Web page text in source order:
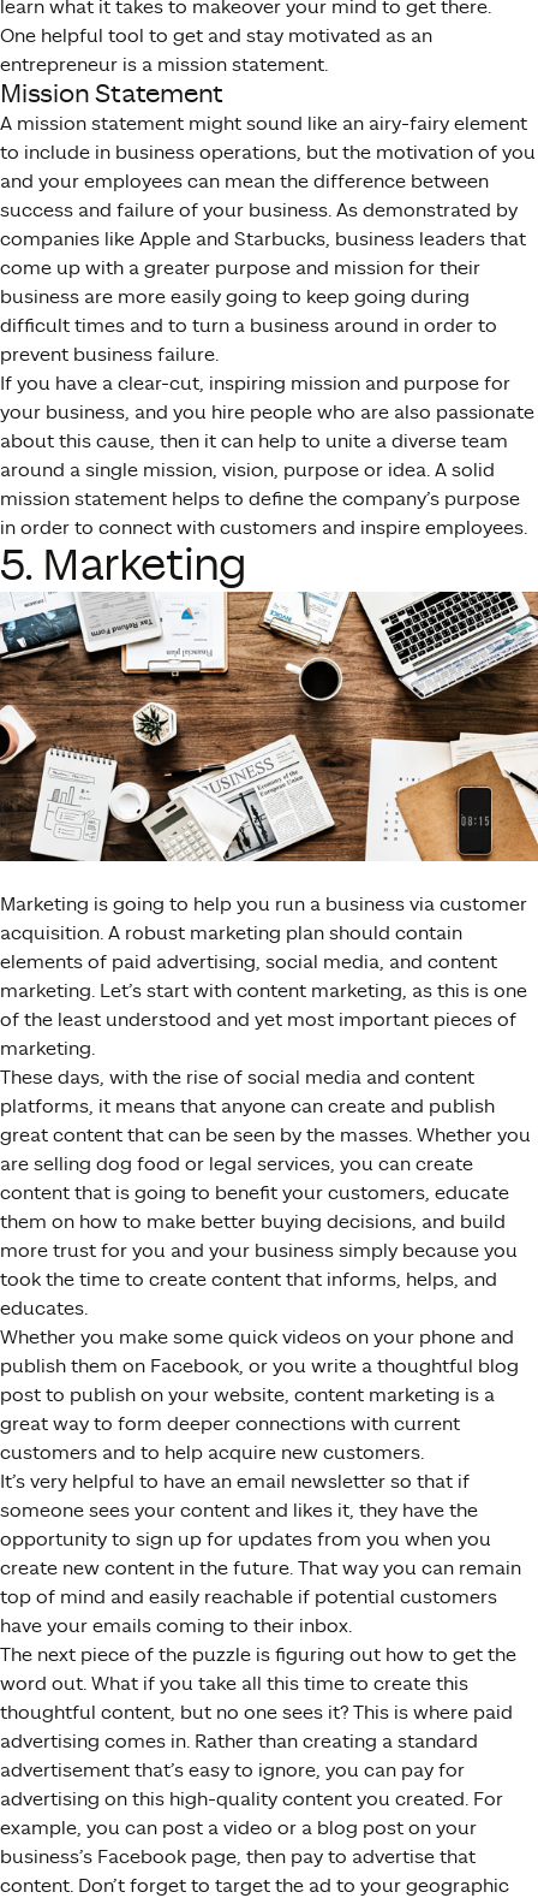
learn what it takes to makeover your mind to get there.
One helpful tool to get and stay motivated as an
entrepreneur is a mission statement.
Mission Statement
A mission statement might sound like an airy-fairy element
to include in business operations, but the motivation of you
and your employees can mean the difference between
success and failure of your business. As demonstrated by
companies like Apple and Starbucks, business leaders that
come up with a greater purpose and mission for their
business are more easily going to keep going during
difficult times and to turn a business around in order to
prevent business failure.
If you have a clear-cut, inspiring mission and purpose for
your business, and you hire people who are also passionate
about this cause, then it can help to unite a diverse team
around a single mission, vision, purpose or idea. A solid
mission statement helps to define the company’s purpose
in order to connect with customers and inspire employees.
5. Marketing
Marketing is going to help you run a business via customer
acquisition. A robust marketing plan should contain
elements of paid advertising, social media, and content
marketing. Let’s start with content marketing, as this is one
of the least understood and yet most important pieces of
marketing.
These days, with the rise of social media and content
platforms, it means that anyone can create and publish
great content that can be seen by the masses. Whether you
are selling dog food or legal services, you can create
content that is going to benefit your customers, educate
them on how to make better buying decisions, and build
more trust for you and your business simply because you
took the time to create content that informs, helps, and
educates.
Whether you make some quick videos on your phone and
publish them on Facebook, or you write a thoughtful blog
post to publish on your website, content marketing is a
great way to form deeper connections with current
customers and to help acquire new customers.
It’s very helpful to have an email newsletter so that if
someone sees your content and likes it, they have the
opportunity to sign up for updates from you when you
create new content in the future. That way you can remain
top of mind and easily reachable if potential customers
have your emails coming to their inbox.
The next piece of the puzzle is figuring out how to get the
word out. What if you take all this time to create this
thoughtful content, but no one sees it? This is where paid
advertising comes in. Rather than creating a standard
advertisement that’s easy to ignore, you can pay for
advertising on this high-quality content you created. For
example, you can post a video or a blog post on your
business’s Facebook page, then pay to advertise that
content. Don’t forget to target the ad to your geographic